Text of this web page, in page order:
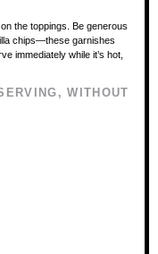
the toppings. Be generous
chips—these garnishes
immediately while it’s hot,
WITHOUT